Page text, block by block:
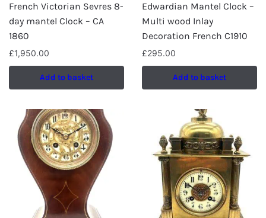
French Victorian Sevres 8-
day mantel Clock – CA
1860
£1,950.00
Add to basket
Edwardian Mantel Clock –
Multi wood Inlay
Decoration French C1910
£295.00
Add to basket